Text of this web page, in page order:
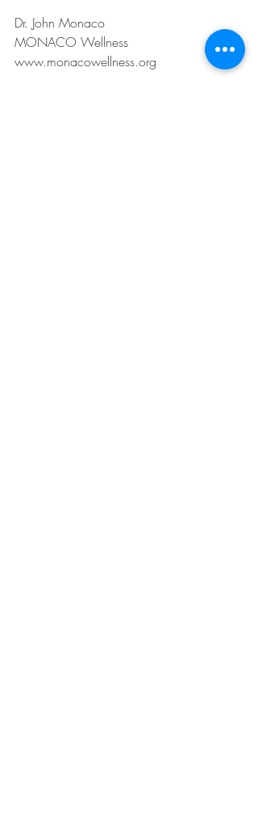
Dr. John Monaco
MONACO Wellness
www.monacowellness.org